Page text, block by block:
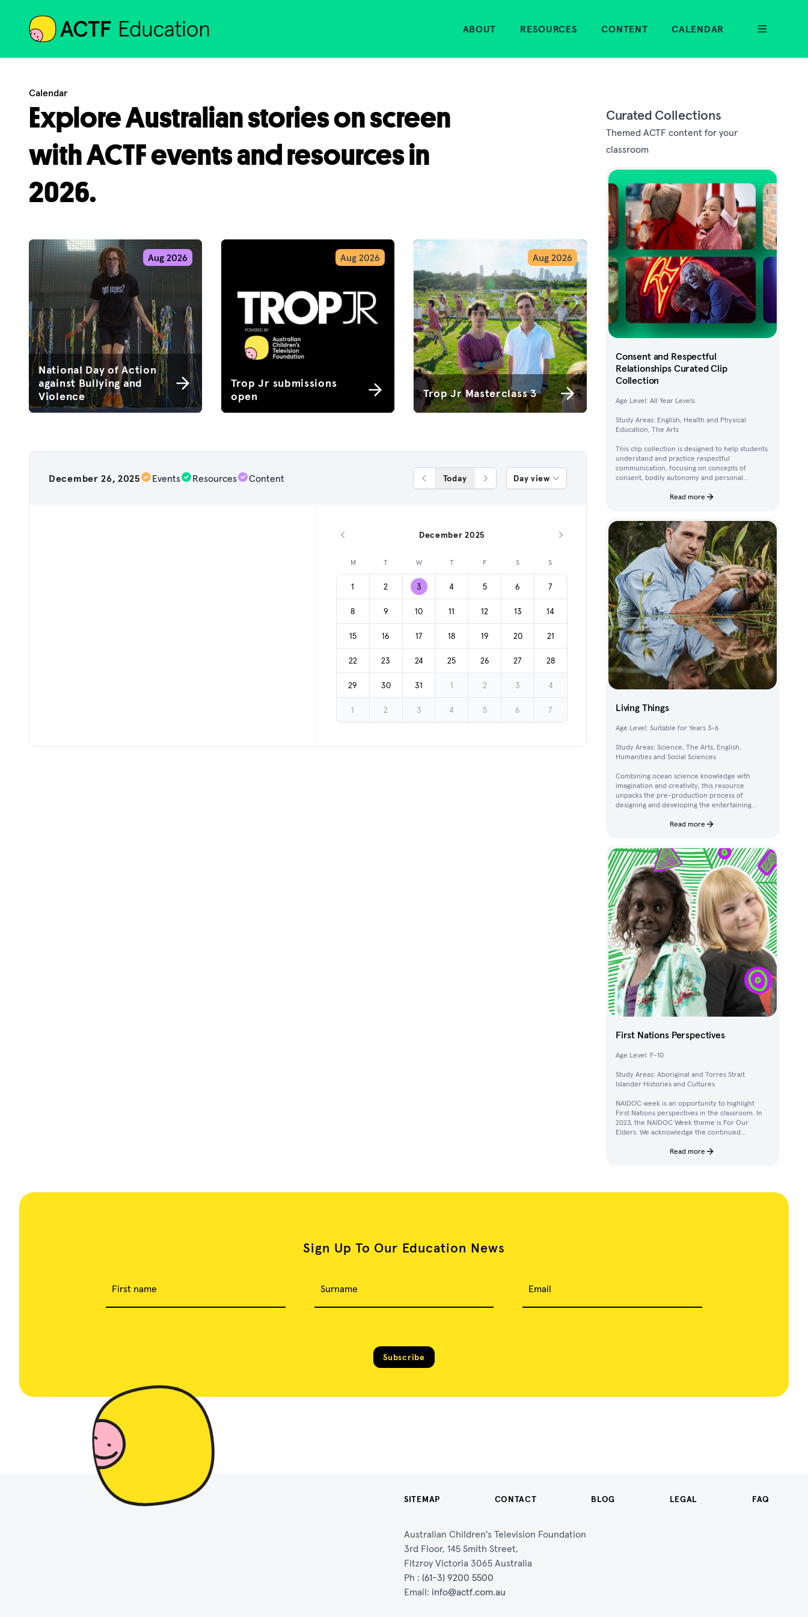
ACTF Home
ABOUT RESOURCES CONTENT CALENDAR
Calendar
Explore Australian stories on screen
with ACTF events and resources in
2026.
National Day of Action
against Bullying and
Violence
Aug 2026
Trop Jr submissions
open
Aug 2026
Trop Jr Masterclass 3
Aug 2026
December 26, 2025 Events Resources Content
Previous Day
Today
Next Day
Day view
Previous month
December 2025
Next month
M T W T F S S
1 2 3 4 5 6 7
8 9 10 11 12 13 14
15 16 17 18 19 20 21
22 23 24 25 26 27 28
29 30 31 1 2 3 4
1 2 3 4 5 6 7
Curated Collections
Themed ACTF content for your
classroom
Consent and Respectful
Relationships Curated Clip
Collection
Age Level: All Year Levels
Study Areas: English, Health and Physical
Education, The Arts
This clip collection is designed to help students
understand and practice respectful
communication, focusing on concepts of
consent, bodily autonomy and personal
children’s television content, students work
Read more
Living Things
Age Level: Suitable for Years 3-6
Study Areas: Science, The Arts, English,
Humanities and Social Sciences
Combining ocean science knowledge with
imagination and creativity, this resource
unpacks the pre-production process of
designing and developing the entertaining
Read more
First Nations Perspectives
Age Level: F-10
Study Areas: Aboriginal and Torres Strait
Islander Histories and Cultures
NAIDOC week is an opportunity to highlight
First Nations perspectives in the classroom. In
2023, the NAIDOC Week theme is For Our
Elders. We acknowledge the continued
of Elders in our communities.
Read more
Sign Up To Our Education News
First name Surname Email
Subscribe
SITEMAP CONTACT BLOG LEGAL FAQ
Australian Children's Television Foundation
3rd Floor, 145 Smith Street,
Fitzroy Victoria 3065 Australia
Ph : (61-3) 9200 5500
Email: info@actf.com.au